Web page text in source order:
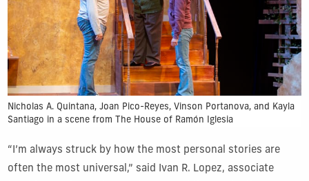
Nicholas A. Quintana, Joan Pico-Reyes, Vinson Portanova, and Kayla
Santiago in a scene from The House of Ramón Iglesia
“I’m always struck by how the most personal stories are
often the most universal,” said Ivan R. Lopez, associate